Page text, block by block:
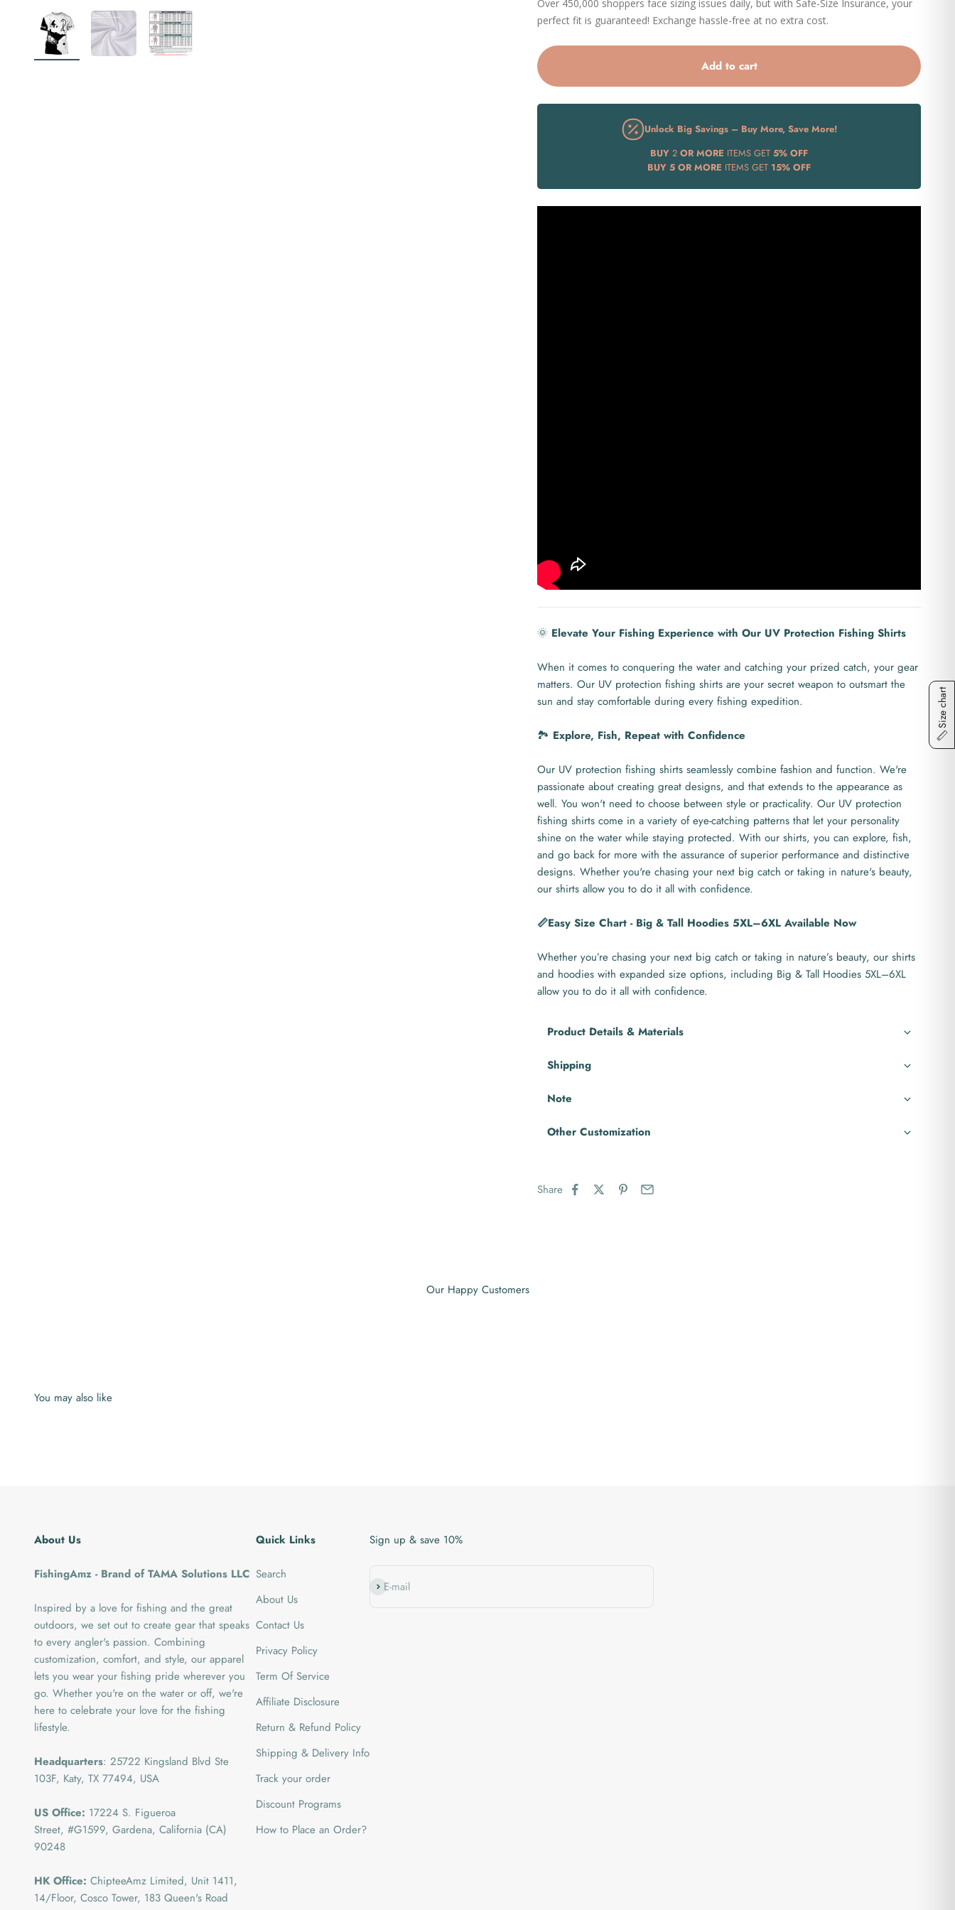
Over 450,000 shoppers face sizing issues daily, but with Safe-Size Insurance, your
perfect fit is guaranteed! Exchange hassle-free at no extra cost.
Add to cart
Unlock Big Savings – Buy More, Save More!
BUY 2 OR MORE ITEMS GET 5% OFF
BUY 5 OR MORE ITEMS GET 15% OFF
🌞 Elevate Your Fishing Experience with Our UV Protection Fishing Shirts
When it comes to conquering the water and catching your prized catch, your gear
matters. Our UV protection fishing shirts are your secret weapon to outsmart the
sun and stay comfortable during every fishing expedition.
🏞️ Explore, Fish, Repeat with Confidence
Our UV protection fishing shirts seamlessly combine fashion and function. We're
passionate about creating great designs, and that extends to the appearance as
well. You won't need to choose between style or practicality. Our UV protection
fishing shirts come in a variety of eye-catching patterns that let your personality
shine on the water while staying protected. With our shirts, you can explore, fish,
and go back for more with the assurance of superior performance and distinctive
designs. Whether you're chasing your next big catch or taking in nature's beauty,
our shirts allow you to do it all with confidence.
📏Easy Size Chart - Big & Tall Hoodies 5XL–6XL Available Now
Whether you’re chasing your next big catch or taking in nature’s beauty, our shirts
and hoodies with expanded size options, including Big & Tall Hoodies 5XL–6XL
allow you to do it all with confidence.
Product Details & Materials
Shipping
Note
Other Customization
Share
Our Happy Customers
About Us
FishingAmz - Brand of TAMA Solutions LLC
Inspired by a love for fishing and the great
outdoors, we set out to create gear that speaks
to every angler's passion. Combining
customization, comfort, and style, our apparel
lets you wear your fishing pride wherever you
go. Whether you're on the water or off, we're
here to celebrate your love for the fishing
lifestyle.
Headquarters: 25722 Kingsland Blvd Ste
103F, Katy, TX 77494, USA
US Office: 17224 S. Figueroa
Street, #G1599, Gardena, California (CA)
90248
HK Office: ChipteeAmz Limited, Unit 1411,
14/Floor, Cosco Tower, 183 Queen's Road
Quick Links
Search
About Us
Contact Us
Privacy Policy
Term Of Service
Affiliate Disclosure
Return & Refund Policy
Shipping & Delivery Info
Track your order
Discount Programs
How to Place an Order?
Sign up & save 10%
E-mail
Subscribe
Size chart